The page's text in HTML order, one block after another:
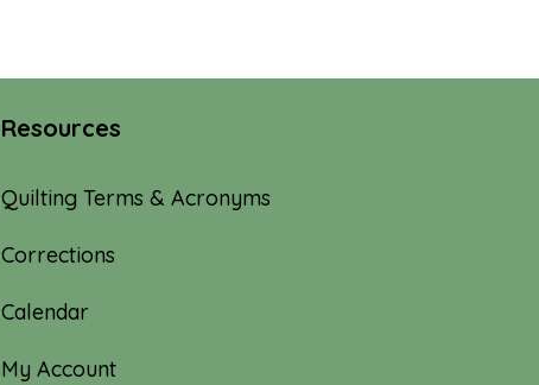
Resources
Quilting Terms & Acronyms
Corrections
Calendar
My Account